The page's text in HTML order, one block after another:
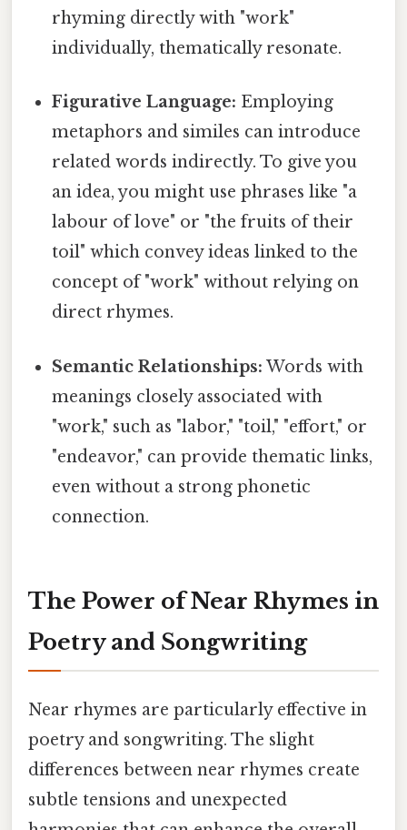
rhyming directly with "work"
individually, thematically resonate.
Figurative Language: Employing
metaphors and similes can introduce
related words indirectly. To give you
an idea, you might use phrases like "a
labour of love" or "the fruits of their
toil" which convey ideas linked to the
concept of "work" without relying on
direct rhymes.
Semantic Relationships: Words with
meanings closely associated with
"work," such as "labor," "toil," "effort," or
"endeavor," can provide thematic links,
even without a strong phonetic
connection.
The Power of Near Rhymes in
Poetry and Songwriting
Near rhymes are particularly effective in
poetry and songwriting. The slight
differences between near rhymes create
subtle tensions and unexpected